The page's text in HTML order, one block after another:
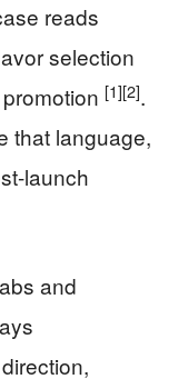
reads
selection
[1][2].
that language,
launch
and